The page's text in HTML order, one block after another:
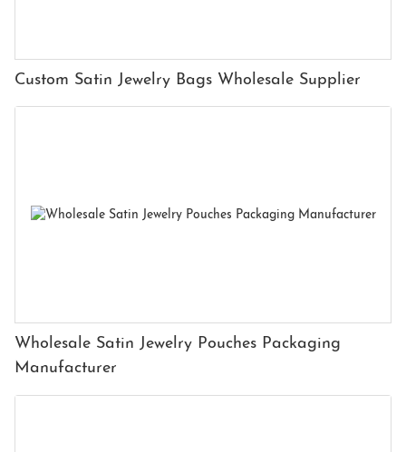
Custom Satin Jewelry Bags Wholesale Supplier
Wholesale Satin Jewelry Pouches Packaging
Manufacturer